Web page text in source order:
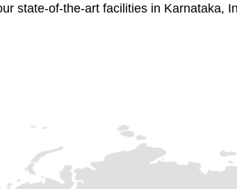
state-of-the-art facilities in Karnataka,